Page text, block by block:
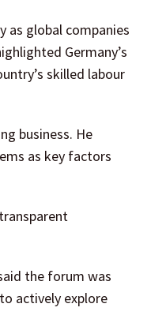
as global companies
Germany’s
skilled labour
business. He
as key factors
the forum was
actively explore